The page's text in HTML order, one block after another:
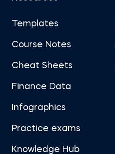
Templates
Course Notes
Cheat Sheets
Finance Data
Infographics
Practice exams
Knowledge Hub